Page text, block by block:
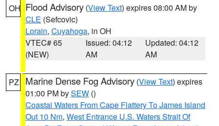
OH Flood Advisory (View Text) expires 08:00 AM by
CLE (Sefcovic)
Lorain, Cuyahoga, in OH
VTEC# 65
(NEW)
Issued: 04:12
AM
Updated: 04:12
AM
PZ Marine Dense Fog Advisory (View Text) expires
01:00 PM bySEW ()
Coastal Waters From Cape Flattery To James Island
Out 10 Nm, West Entrance U.S. Waters Strait Of